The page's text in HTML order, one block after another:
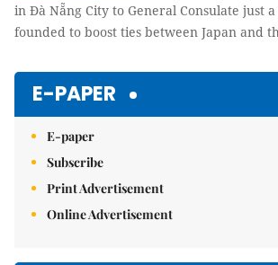
in Đà Nẵng City to General Consulate just
founded to boost ties between Japan and
E-PAPER
E-paper
Subscribe
Print Advertisement
Online Advertisement